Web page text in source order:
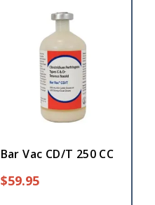
Bar Vac CD/T 250 CC
$59.95